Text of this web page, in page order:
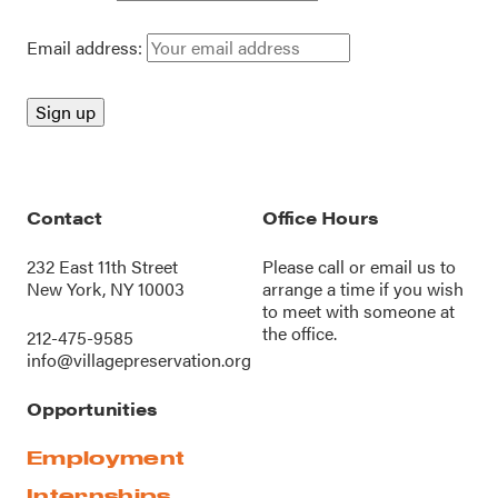
Email address:
Contact
232 East 11th Street
New York, NY 10003
212-475-9585
info@villagepreservation.org
Office Hours
Please call oremail us to
arrange a time if you wish
to meet with someone at
the office.
Opportunities
Employment